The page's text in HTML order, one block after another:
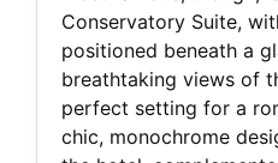
Conservatory Suite,
positioned beneath a
breathtaking views of
perfect setting for a
chic, monochrome